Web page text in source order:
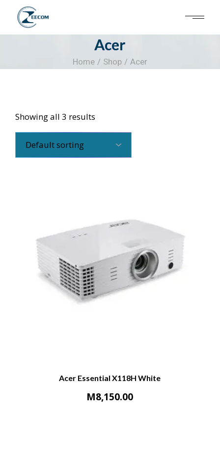
content
Acer
Home Shop Acer
Showing all 3 results
Acer Essential X118H White
M8,150.00